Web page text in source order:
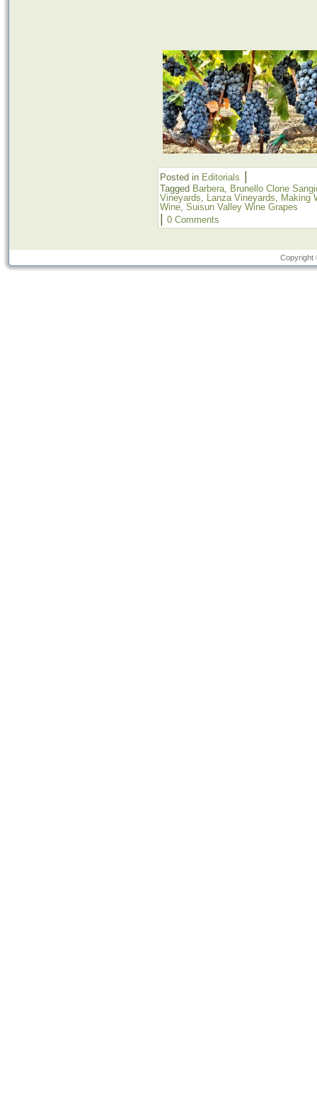
Posted in Editorials
Tagged Barbera, Brunello Clone
Vineyards, Lanza Vineyards, Making
Wine, Suisun Valley Wine Grapes
0 Comments
Copyright